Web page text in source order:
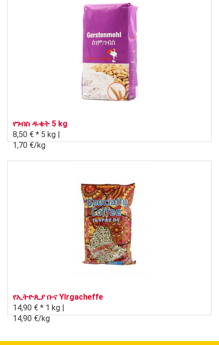
የገብስ ዱቄት 5 kg
8,50 € * 5 kg |
1,70 €/kg
የኢትዮጲያ ቡና Ylrgacheffe
14,90 € * 1 kg |
14,90 €/kg